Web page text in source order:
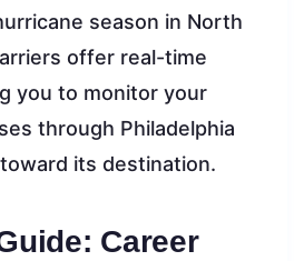
season in North
offer real-time
you to monitor your
through Philadelphia
its destination.
Career